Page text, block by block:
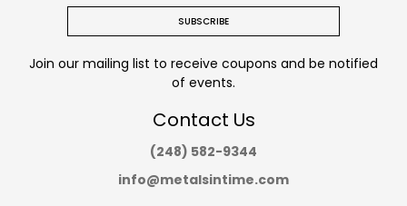
SUBSCRIBE
Join our mailing list to receive coupons and be notified
of events.
Contact Us
(248) 582-9344
info@metalsintime.com